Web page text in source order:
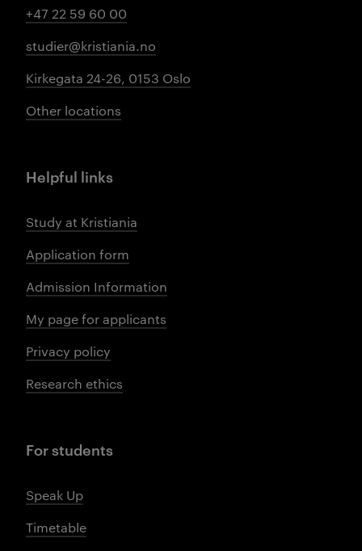
+47 22 59 60 00
studier@kristiania.no
Kirkegata 24-26, 0153 Oslo
Other locations
Helpful links
Study at Kristiania
Application form
Admission Information
My page for applicants
Privacy policy
Research ethics
For students
Speak Up
Timetable